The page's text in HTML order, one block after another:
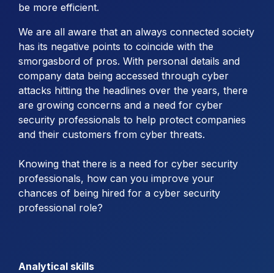
be more efficient.
We are all aware that an always connected society
has its negative points to coincide with the
smorgasbord of pros. With personal details and
company data being accessed through cyber
attacks hitting the headlines over the years, there
are growing concerns and a need for cyber
security professionals to help protect companies
and their customers from cyber threats.
Knowing that there is a need for cyber security
professionals, how can you improve your
chances of being hired for a cyber security
professional role?
Analytical skills